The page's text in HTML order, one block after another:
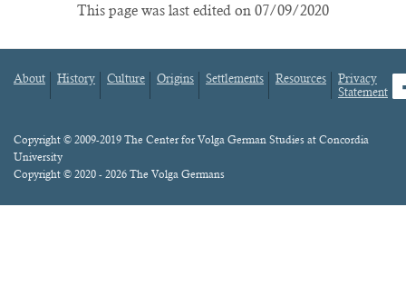
This page was last edited on 07/09/2020
Footer
About History Culture Origins Settlements Resources
Privacy
Statement
Content
Copyright © 2009-2019 The Center for Volga German Studies at Concordia
University
Copyright © 2020 - 2026 The Volga Germans